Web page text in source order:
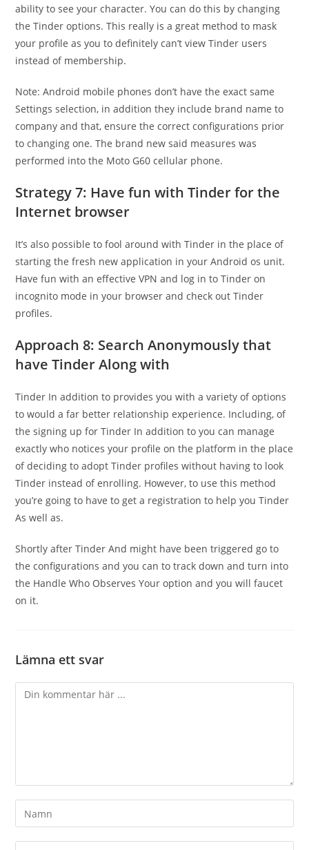
ability to see your character. You can do this by changing
the Tinder options. This really is a great method to mask
your profile as you to definitely can’t view Tinder users
instead of membership.
Note: Android mobile phones don’t have the exact same
Settings selection, in addition they include brand name to
company and that, ensure the correct configurations prior
to changing one. The brand new said measures was
performed into the Moto G60 cellular phone.
Strategy 7: Have fun with Tinder for the
Internet browser
It’s also possible to fool around with Tinder in the place of
starting the fresh new application in your Android os unit.
Have fun with an effective VPN and log in to Tinder on
incognito mode in your browser and check out Tinder
profiles.
Approach 8: Search Anonymously that
have Tinder Along with
Tinder In addition to provides you with a variety of options
to would a far better relationship experience. Including, of
the signing up for Tinder In addition to you can manage
exactly who notices your profile on the platform in the place
of deciding to adopt Tinder profiles without having to look
Tinder instead of enrolling. However, to use this method
you’re going to have to get a registration to help you Tinder
As well as.
Shortly after Tinder And might have been triggered go to
the configurations and you can to track down and turn into
the Handle Who Observes Your option and you will faucet
on it.
Lämna ett svar